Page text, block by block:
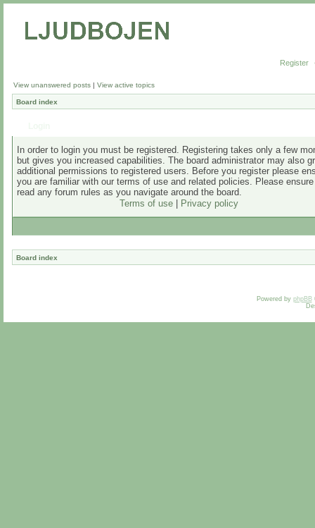
Register
View unanswered posts | View active topics
Board index
In order to login you must be registered. Registering takes only a few
but gives you increased capabilities. The board administrator may also
additional permissions to registered users. Before you register please
you are familiar with our terms of use and related policies. Please
read any forum rules as you navigate around the board.
Terms of use| Privacy policy
Board index
Powered by phpBB